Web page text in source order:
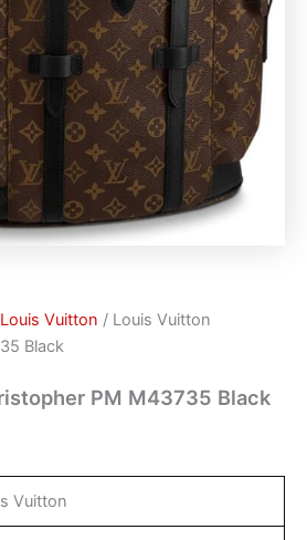
Louis Vuitton / Louis Vuitton
Black
PM M43735 Black
Vuitton